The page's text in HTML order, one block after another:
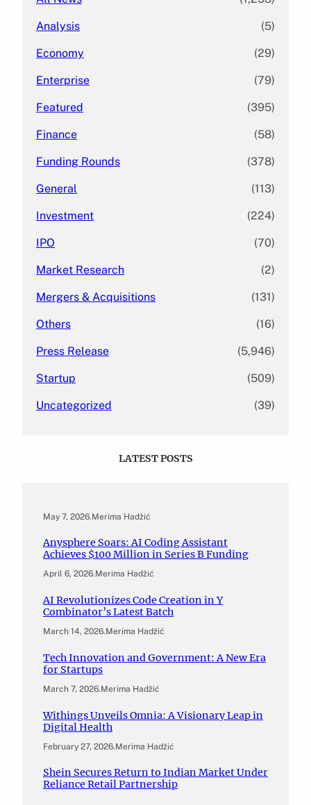
Analysis (5)
Economy (29)
Enterprise (79)
Featured (395)
Finance (58)
Funding Rounds (378)
General (113)
Investment (224)
IPO (70)
Market Research (2)
Mergers & Acquisitions (131)
Others (16)
Press Release (5,946)
Startup (509)
Uncategorized (39)
LATEST POSTS
May 7, 2026.Merima Hadžić
Anysphere Soars: AI Coding Assistant
Achieves $100 Million in Series B Funding
April 6, 2026.Merima Hadžić
AI Revolutionizes Code Creation in Y
Combinator’s Latest Batch
March 14, 2026.Merima Hadžić
Tech Innovation and Government: A New Era
for Startups
March 7, 2026.Merima Hadžić
Withings Unveils Omnia: A Visionary Leap in
Digital Health
February 27, 2026.Merima Hadžić
Shein Secures Return to Indian Market Under
Reliance Retail Partnership